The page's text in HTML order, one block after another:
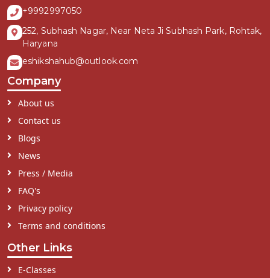
+9992997050
252, Subhash Nagar, Near Neta Ji Subhash Park, Rohtak,
Haryana
eshikshahub@outlook.com
Company
About us
Contact us
Blogs
News
Press / Media
FAQ's
Privacy policy
Terms and conditions
Other Links
E-Classes